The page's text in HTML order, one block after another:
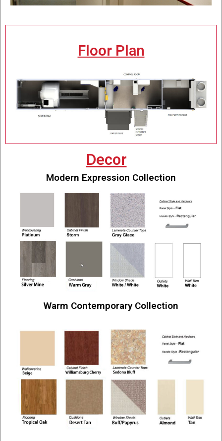
Floor Plan
Decor
Modern Expression Collection
Warm Contemporary Collection